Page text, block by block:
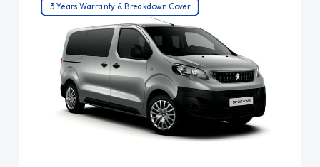
3 Years Warranty & Breakdown Cover